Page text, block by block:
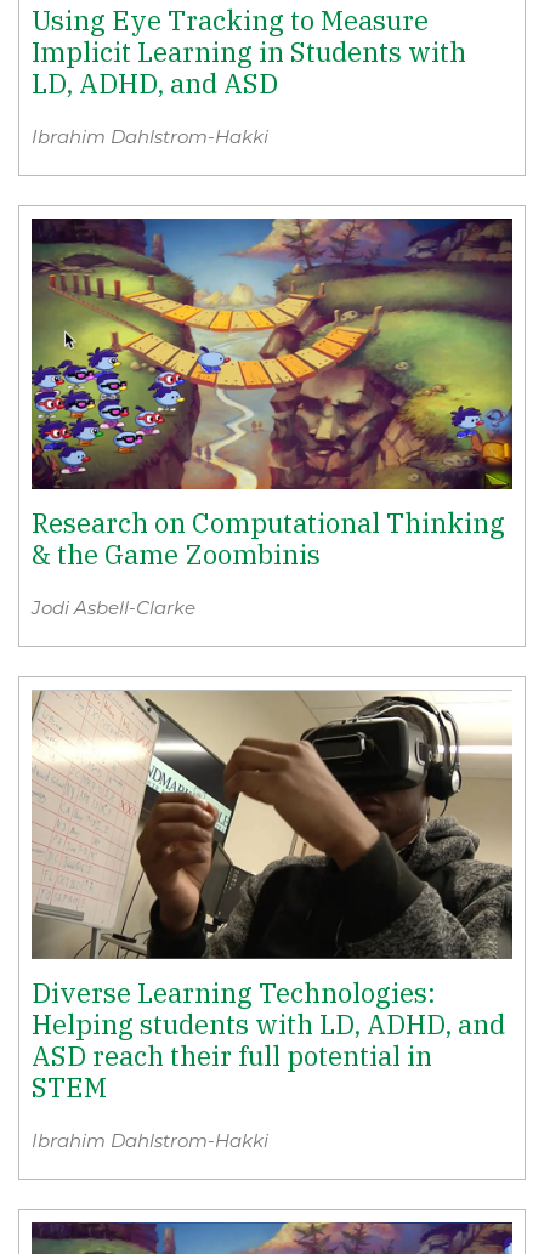
Using Eye Tracking to Measure
Implicit Learning in Students with
LD, ADHD, and ASD
Ibrahim Dahlstrom-Hakki
Research on Computational Thinking
& the Game Zoombinis
Jodi Asbell-Clarke
Diverse Learning Technologies:
Helping students with LD, ADHD, and
ASD reach their full potential in
STEM
Ibrahim Dahlstrom-Hakki